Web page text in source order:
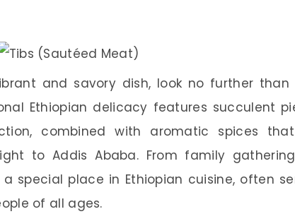
and savory dish, look no further than
Ethiopian delicacy features succulent
combined with aromatic spices
to Addis Ababa. From family
special place in Ethiopian cuisine, often
of all ages.